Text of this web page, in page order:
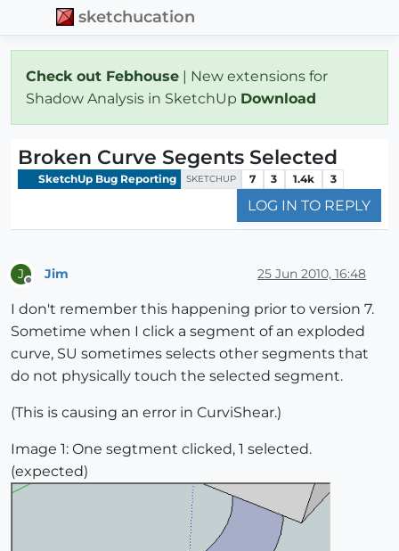
sketchucation
Check out Febhouse | New extensions for
Shadow Analysis in SketchUp Download
Broken Curve Segents Selected
SketchUp Bug Reporting SKETCHUP 7 3 1.4k 3
LOG IN TO REPLY
J Jim 25 Jun 2010, 16:48
I don't remember this happening prior to version 7.
Sometime when I click a segment of an exploded
curve, SU sometimes selects other segments that
do not physically touch the selected segment.
(This is causing an error in CurviShear.)
Image 1: One segtment clicked, 1 selected.
(expected)